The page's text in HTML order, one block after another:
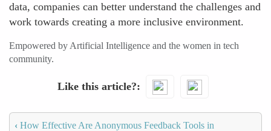
data, companies can better understand the challenges and
work towards creating a more inclusive environment.
Empowered by Artificial Intelligence and the women in tech
community.
Like this article?
‹ How Effective Are Anonymous Feedback Tools in